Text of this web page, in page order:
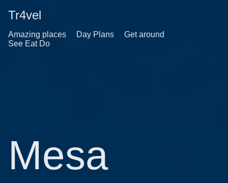
Tr4vel
Amazing places Day Plans
Get around
See Eat Do
Mesa